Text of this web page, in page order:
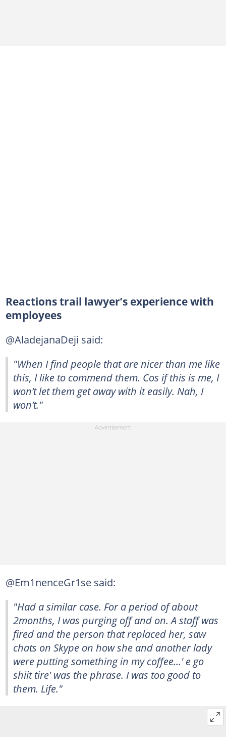
Reactions trail lawyer’s experience with
employees
@AladejanaDeji said:
"When I find people that are nicer than me like
this, I like to commend them. Cos if this is me, I
won’t let them get away with it easily. Nah, I
won’t."
@Em1nenceGr1se said:
"Had a similar case. For a period of about
2months, I was purging off and on. A staff was
fired and the person that replaced her, saw
chats on Skype on how she and another lady
were putting something in my coffee...' e go
shiit tire' was the phrase. I was too good to
them. Life."